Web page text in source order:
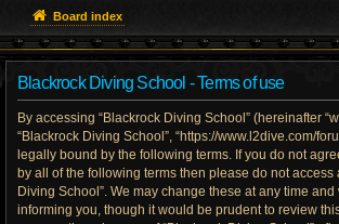
Board index
Blackrock Diving School - Terms of use
By accessing “Blackrock Diving School” (hereinafter
“Blackrock Diving School”, “https://www.l2dive.com/
legally bound by the following terms. If you do not
by all of the following terms then please do not access
Diving School”. We may change these at any time and
informing you, though it would be prudent to review